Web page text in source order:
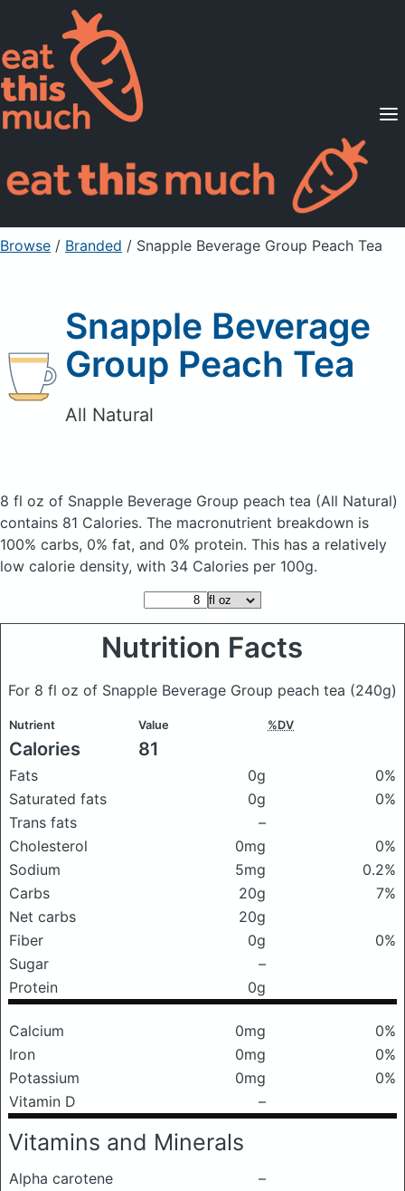
Supported Diets
Pricing
For Professionals
Sign Up Already a member? Sign in
Browse / Branded / Snapple Beverage Group Peach Tea
Snapple Beverage
Group Peach Tea
All Natural
8 fl oz of Snapple Beverage Group peach tea (All Natural)
contains 81 Calories. The macronutrient breakdown is
100% carbs, 0% fat, and 0% protein. This has a relatively
low calorie density, with 34 Calories per 100g.
Nutrition Facts
For 8 fl oz of Snapple Beverage Group peach tea (240g)
Nutrient Value %DV
Calories 81
Fats 0g
0%
Saturated fats
0g
0%
Trans fats
–
Cholesterol
0mg
0%
Sodium
5mg
0.2%
Carbs
20g
7%
Net carbs
20g
Fiber
0g
0%
Sugar
–
Protein
0g
Calcium 0mg
0%
Iron
0mg
0%
Potassium
0mg
0%
Vitamin D
–
Vitamins and Minerals
Alpha carotene
–